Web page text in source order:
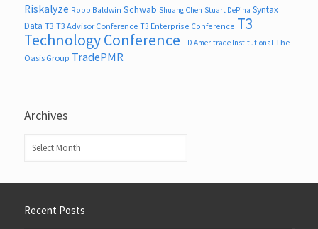
Riskalyze Robb Baldwin Schwab Shuang Chen Stuart DePina Syntax
Data T3 T3 Advisor Conference T3 Enterprise Conference T3
Technology Conference TD Ameritrade Institutional The
Oasis Group TradePMR
Archives
Recent Posts